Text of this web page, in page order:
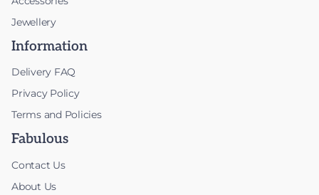
Jewellery
Information
Delivery FAQ
Privacy Policy
Terms and Policies
Fabulous
Contact Us
About Us